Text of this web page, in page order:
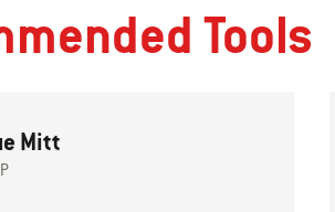
Tools
Mitt